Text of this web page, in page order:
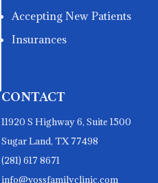
Accepting New Patients
Insurances
CONTACT
11920 S Highway 6, Suite 1500
Sugar Land, TX 77498
(281) 617 8671
info@vossfamilyclinic.com